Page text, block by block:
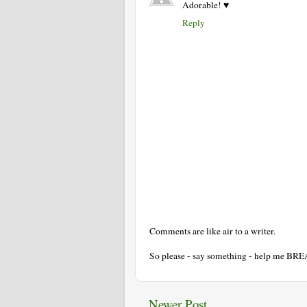
Adorable! ♥
Reply
Comments are like air to a writer.
So please - say something - help me